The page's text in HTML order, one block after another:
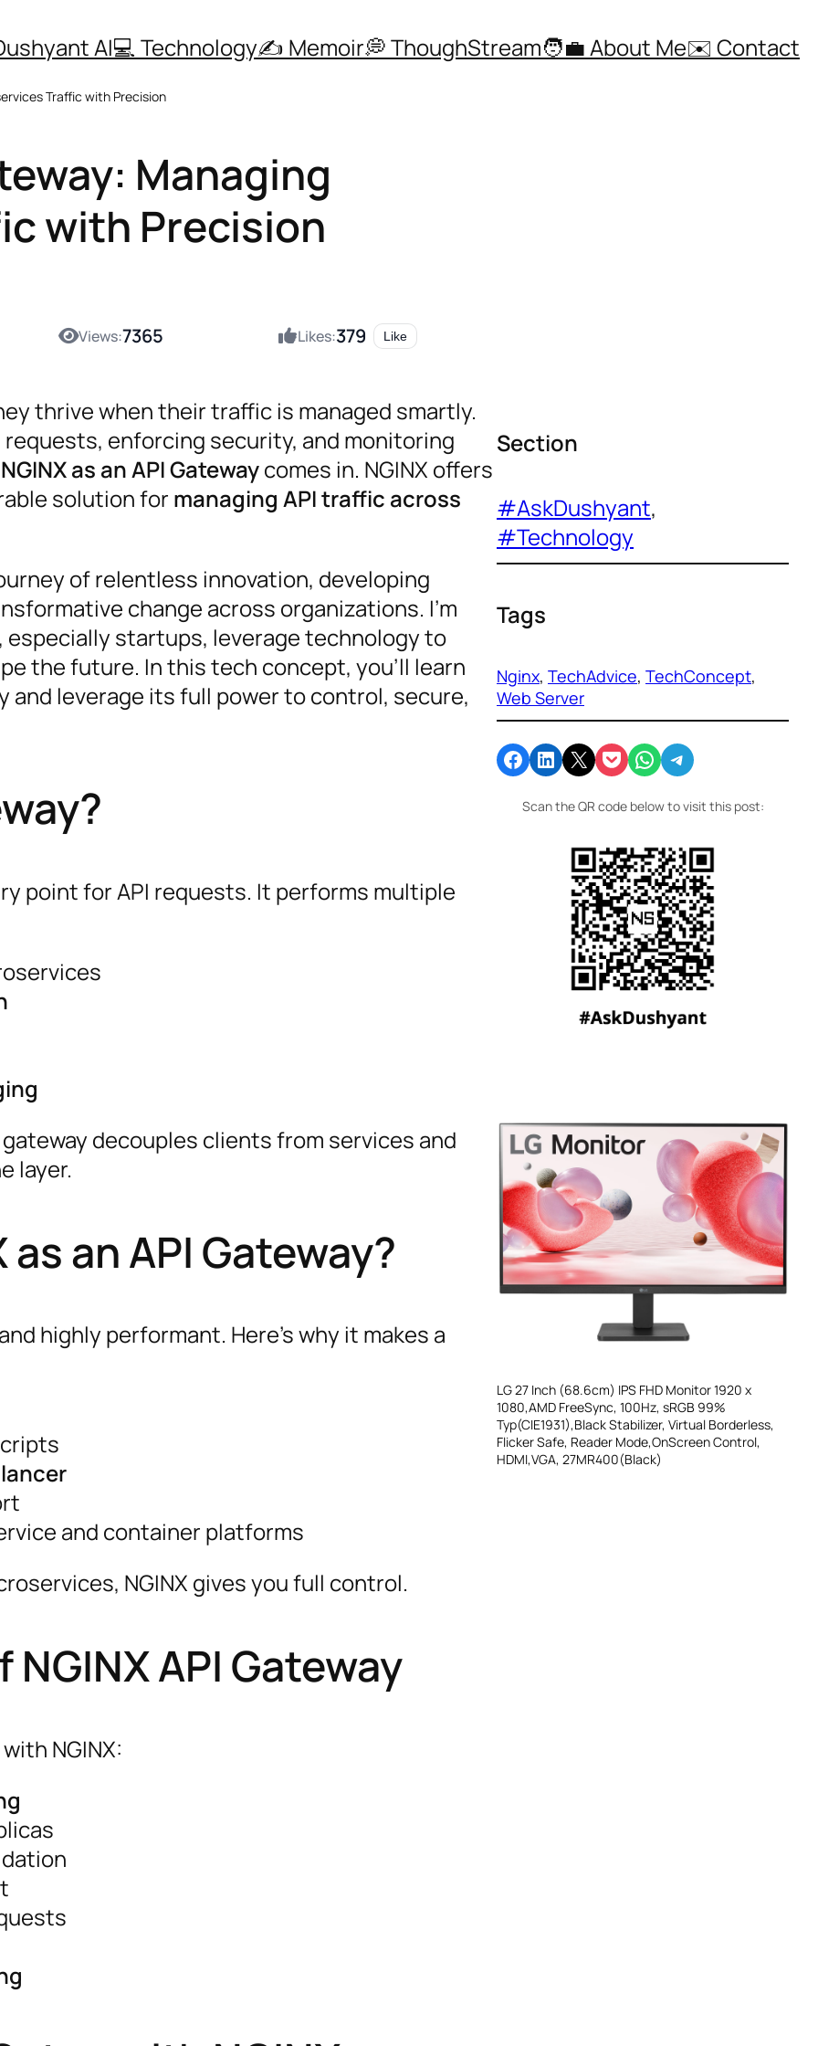
AI💻 Technology✍️ Memoir💭 ThoughStream🧑‍💼 About Me✉️ Contact
Traffic with Precision
Managing
with Precision
Views:7365 Likes:379 Like
thrive when their traffic is managed smartly.
enforcing security, and monitoring
NGINX as an API Gatewaycomes in. NGINX offers
solution for managing API traffic across
of relentless innovation, developing
change across organizations. I’m
startups, leverage technology to
the future. In this tech concept, you’ll learn
and leverage its full power to control, secure,
point for API requests. It performs multiple
decouples clients from services and
layer.
an API Gateway?
highly performant. Here’s why it makes a
and container platforms
NGINX gives you full control.
API Gateway
NGINX:
Section
#AskDushyant
#Technology
Tags
Nginx, TechAdvice, TechConcept
Web Server
Share on Facebook Share on LinkedIn Email this Page Share on Pocket Share on WhatsApp Share on Telegram
Scan the QR code below to visit this post:
LG 27 Inch (68.6cm) IPS FHD Monitor 1920 x
1080,AMD FreeSync, 100Hz, sRGB 99%
Typ(CIE1931),Black Stabilizer, Virtual Borderless,
Flicker Safe, Reader Mode,OnScreen Control,
HDMI,VGA, 27MR400(Black)